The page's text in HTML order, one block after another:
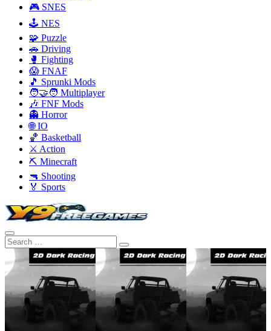
🎮 SNES
🕹️ NES
🧩 Puzzle
🚗 Driving
🥊 Fighting
😱 FNAF
🎵 Sprunki Mods
🧑‍🤝‍🧑 Multiplayer
🎶 FNF Mods
👻 Horror
🌐 IO
🏀 Basketball
⚔️ Action
⛏️ Minecraft
🔫 Shooting
🏅 Sports